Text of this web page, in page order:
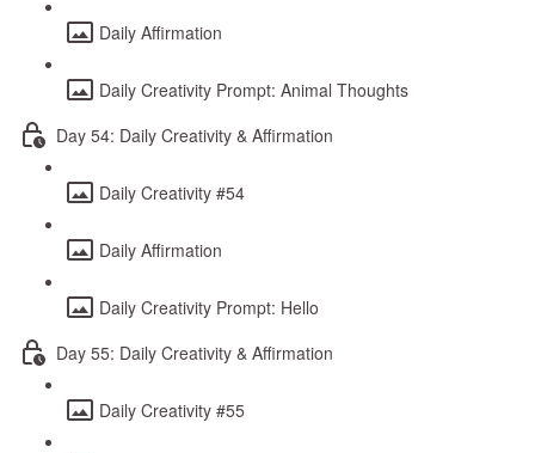
Daily Affirmation
Daily Creativity Prompt: Animal Thoughts
Day 54: Daily Creativity & Affirmation
Daily Creativity #54
Daily Affirmation
Daily Creativity Prompt: Hello
Day 55: Daily Creativity & Affirmation
Daily Creativity #55